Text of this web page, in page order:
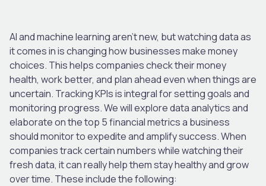
AI and machine learning aren’t new, but watching data as
it comes in is changing how businesses make money
choices. This helps companies check their money
health, work better, and plan ahead even when things are
uncertain. Tracking KPIs is integral for setting goals and
monitoring progress. We will explore data analytics and
elaborate on the top 5 financial metrics a business
should monitor to expedite and amplify success. When
companies track certain numbers while watching their
fresh data, it can really help them stay healthy and grow
over time. These include the following: